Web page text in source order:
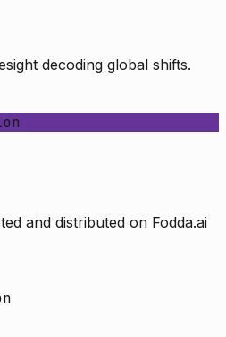
decoding global shifts.
and distributed on Fodda.ai